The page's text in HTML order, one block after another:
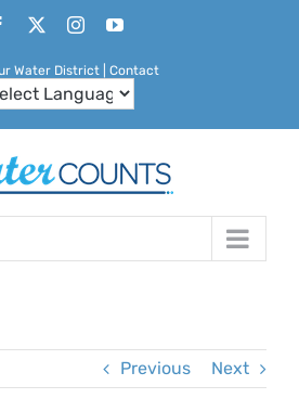
Facebook InstagramYouTube
Water District Contact
Previous Next